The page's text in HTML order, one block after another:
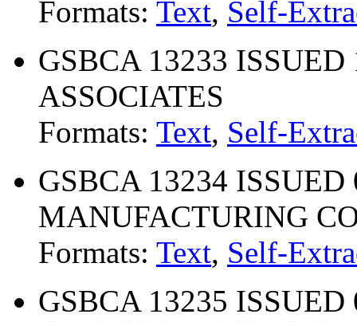
Formats: Text, Self-
GSBCA 13233
ASSOCIATES
Formats: Text, Self-
GSBCA 13234
MANUFACTURING
Formats: Text, Self-
GSBCA 13235